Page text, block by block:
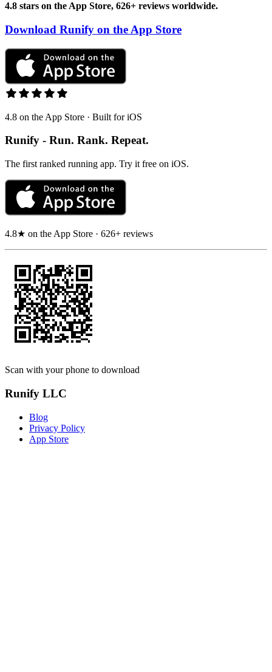
4.8 stars on the App Store, 626+ reviews worldwide.
Download Runify on the App Store
4.8 on the App Store · Built for iOS
Runify - Run. Rank. Repeat.
The first ranked running app. Try it free on iOS.
4.8★ on the App Store · 626+ reviews
Scan with your phone to download
Runify LLC
Blog
Privacy Policy
App Store